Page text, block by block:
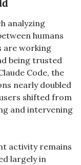
analyzing
humans
are working
being trusted
Code, the
nearly doubled
shifted from
and intervening
activity remains
largely in